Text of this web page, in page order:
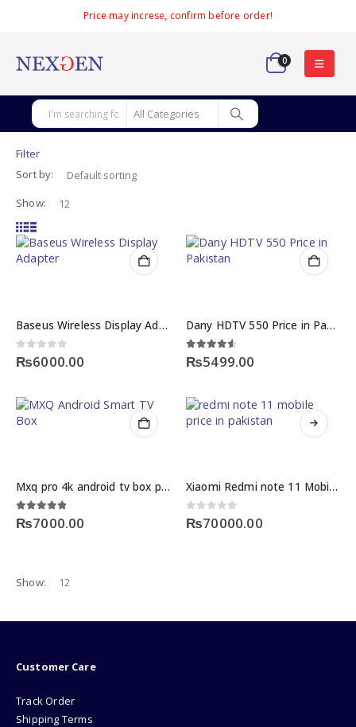
Price may increse, confirm before order!
0
Filter
Sort by:
Show:
Baseus Wireless Display Adapter Meteorite Shimmer
0out of 5
₨6000.00
Dany HDTV 550 Price in Pakistan
4.50 out of 5
₨5499.00
Mxq pro 4k android tv box price
4.75 out of 5
₨7000.00
multiple
variants.
options
product
Xiaomi Redmi note 11 Mobile price in Pakistan
0out of 5
₨70000.00
Show:
Customer Care
Track Order
Shipping Terms